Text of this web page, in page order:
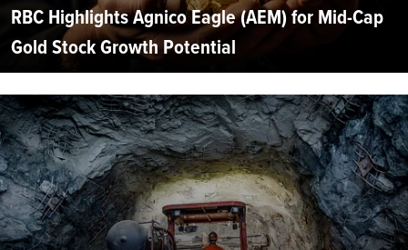
RBC Highlights Agnico Eagle (AEM) for Mid-Cap
Gold Stock Growth Potential